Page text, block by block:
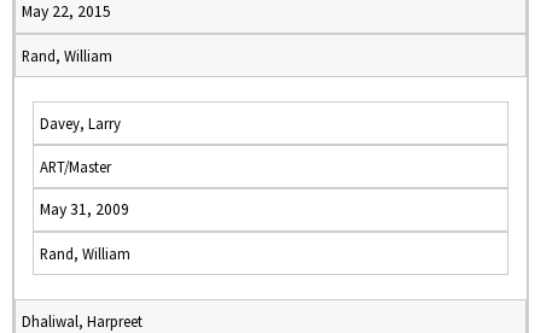
May 22, 2015
Rand, William
Davey, Larry
ART/Master
May 31, 2009
Rand, William
Dhaliwal, Harpreet